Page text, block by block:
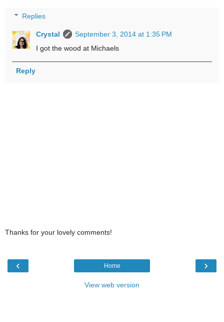
Replies
Crystal
September 3, 2014 at 1:35 PM
I got the wood at Michaels
Reply
Thanks for your lovely comments!
‹ ›
Home
View web version